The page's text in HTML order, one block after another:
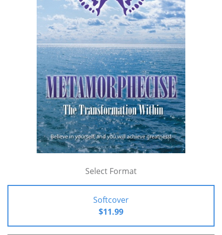
Select Format
Softcover
$11.99